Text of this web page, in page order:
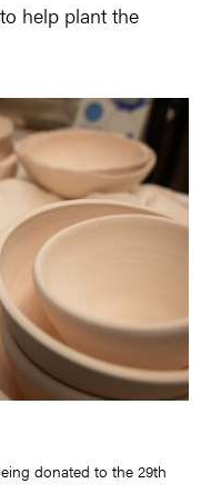
to help plant the
donated to the 29th